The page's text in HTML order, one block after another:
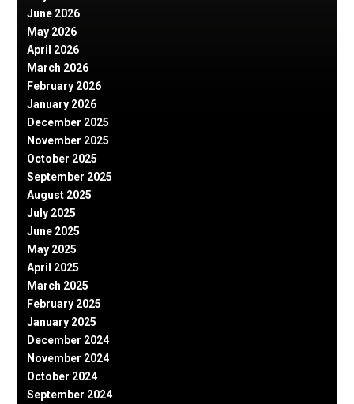
June 2026
May 2026
April 2026
March 2026
February 2026
January 2026
December 2025
November 2025
October 2025
September 2025
August 2025
July 2025
June 2025
May 2025
April 2025
March 2025
February 2025
January 2025
December 2024
November 2024
October 2024
September 2024